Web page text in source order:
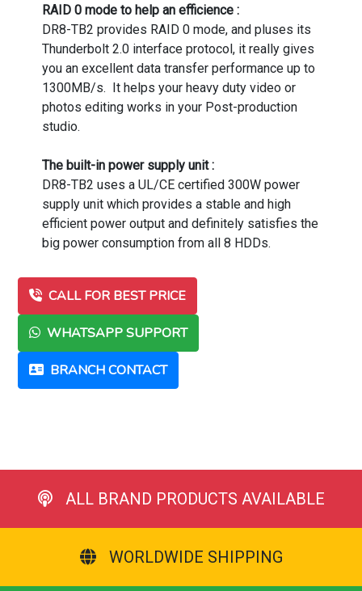
RAID 0 mode to help an efficience :
DR8-TB2 provides RAID 0 mode, and pluses its
Thunderbolt 2.0 interface protocol, it really gives
you an excellent data transfer performance up to
1300MB/s. It helps your heavy duty video or
photos editing works in your Post-production
studio.
The built-in power supply unit :
DR8-TB2 uses a UL/CE certified 300W power
supply unit which provides a stable and high
efficient power output and definitely satisfies the
big power consumption from all 8 HDDs.
CALL FOR BEST PRICE
WHATSAPP SUPPORT
BRANCH CONTACT
ALL BRAND PRODUCTS AVAILABLE
WORLDWIDE SHIPPING